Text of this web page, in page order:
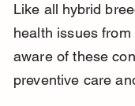
Like all hybrid
health issues
aware of these
preventive care